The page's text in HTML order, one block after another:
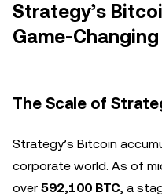
Strategy’s
Game-
The Scale of
Strategy’s Bitcoin
corporate world. As of
over 592,100 BTC, a